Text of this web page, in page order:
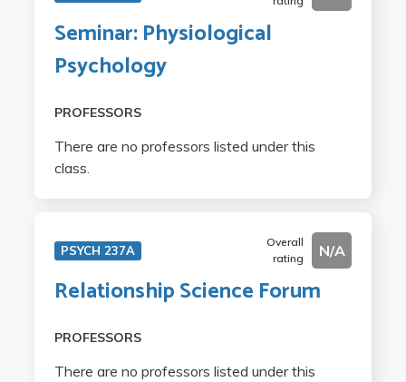
Seminar: Physiological
Psychology
PROFESSORS
There are no professors listed under this
class.
PSYCH 237A
Overall
rating
N/A
Relationship Science Forum
PROFESSORS
There are no professors listed under this